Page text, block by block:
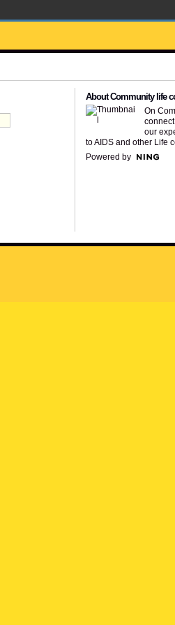
About Community life
On
our
to AIDS and other Life
Powered by